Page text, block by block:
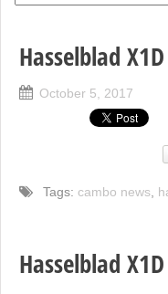
Hasselblad
October 5, 2017
Tags: cambo news
Hasselblad